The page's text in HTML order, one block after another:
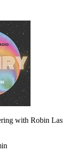
with Robin